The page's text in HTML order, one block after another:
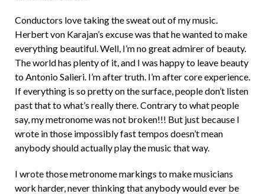
Conductors love taking the sweat out of my music.
Herbert von Karajan’s excuse was that he wanted to make
everything beautiful. Well, I’m no great admirer of beauty.
The world has plenty of it, and I was happy to leave beauty
to Antonio Salieri. I’m after truth. I’m after core experience.
If everything is so pretty on the surface, people don’t listen
past that to what’s really there. Contrary to what people
say, my metronome was not broken!!! But just because I
wrote in those impossibly fast tempos doesn’t mean
anybody should actually play the music that way.
I wrote those metronome markings to make musicians
work harder, never thinking that anybody would ever be